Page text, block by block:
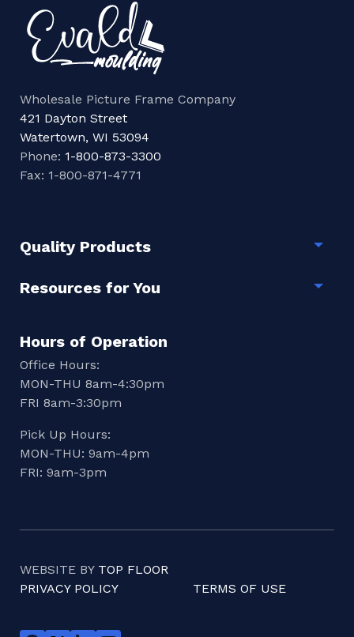
Wholesale Picture Frame Company
421 Dayton Street
Watertown, WI 53094
Phone: 1-800-873-3300
Fax: 1-800-871-4771
Quality Products
Resources for You
Hours of Operation
Office Hours:
MON-THU 8am-4:30pm
FRI 8am-3:30pm
Pick Up Hours:
MON-THU: 9am-4pm
FRI: 9am-3pm
WEBSITE BY TOP FLOOR
PRIVACY POLICY
TERMS OF USE